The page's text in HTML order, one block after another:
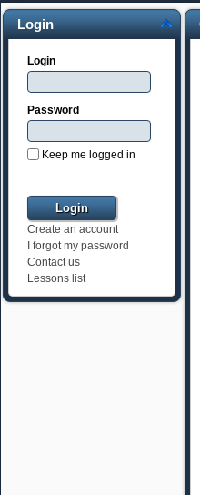
Login
Login
Password
Keep me logged in
Create an account
I forgot my password
Contact us
Lessons list